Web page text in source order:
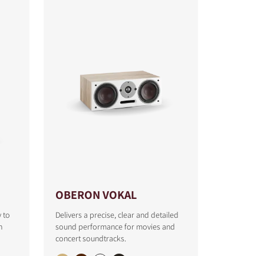
to
OBERON VOKAL
Delivers a precise, clear and detailed
sound performance for movies and
concert soundtracks.